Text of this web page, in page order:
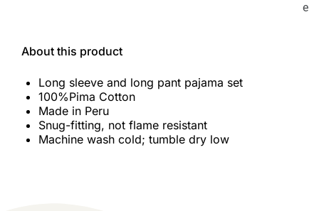
e
About this product
Long sleeve and long pant pajama set
100%Pima Cotton
Made in Peru
Snug-fitting, not flame resistant
Machine wash cold; tumble dry low